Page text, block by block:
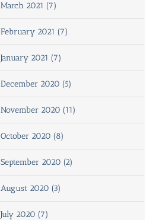
March 2021 (7)
February 2021 (7)
January 2021 (7)
December 2020 (5)
November 2020 (11)
October 2020 (8)
September 2020 (2)
August 2020 (3)
July 2020 (7)